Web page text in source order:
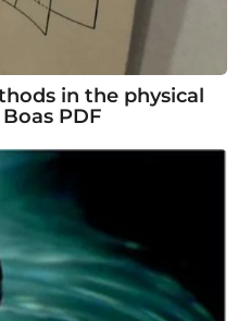
in the physical
PDF